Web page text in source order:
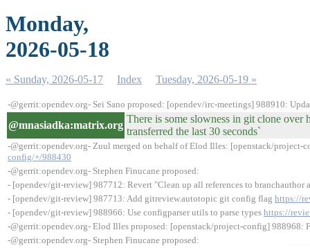
Monday,
2026-05-18
« Sunday, 2026-05-17 Index Tuesday, 2026-05-19 »
-@gerrit:opendev.org- Sei Sano proposed: [opendev/irc-meetings] 988910:
@mnasiadka:matrix.org
There is some slowness in git clone over
transferred the last 30 seconds`
-@gerrit:opendev.org- Zuul merged on behalf of Elod Illes: [openstack/
config/+/988430
-@gerrit:opendev.org- Stephen Finucane proposed:
- [opendev/git-review] 987712: Revert "Clean up all references to branchauthor
- [opendev/git-review] 987713: Add gitreview.autotopic git config flag https://
- [opendev/git-review] 988966: Use configparser utils to parse types https://
-@gerrit:opendev.org- Elod Illes proposed: [openstack/project-config]
-@gerrit:opendev.org- Stephen Finucane proposed: